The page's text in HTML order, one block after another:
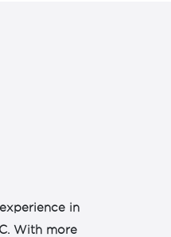
in
With more